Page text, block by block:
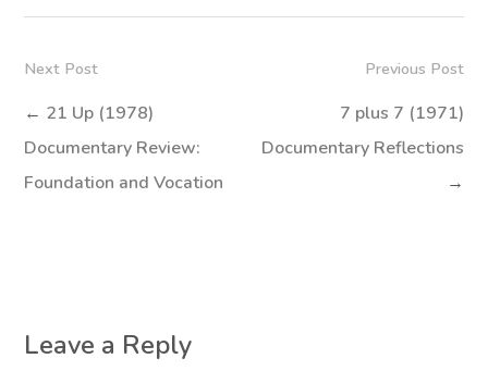
Previous Post
7 plus 7 (1971)
Documentary Reflections
→
Next Post
← 21 Up (1978)
Documentary Review:
Foundation and Vocation
Leave a Reply